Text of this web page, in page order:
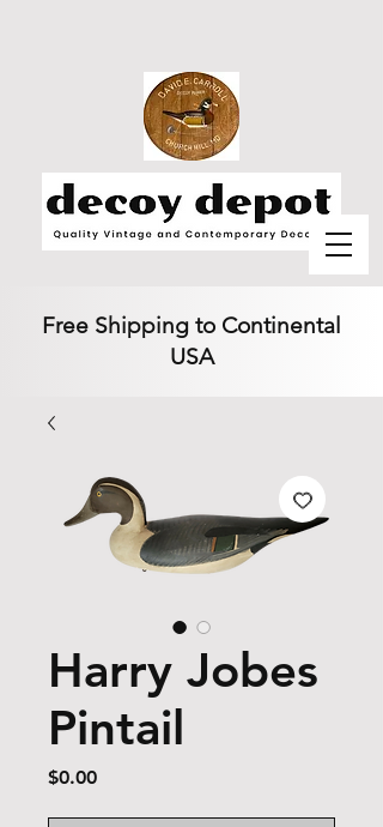
Free Shipping to Continental
USA
Harry Jobes
Pintail
$0.00Price